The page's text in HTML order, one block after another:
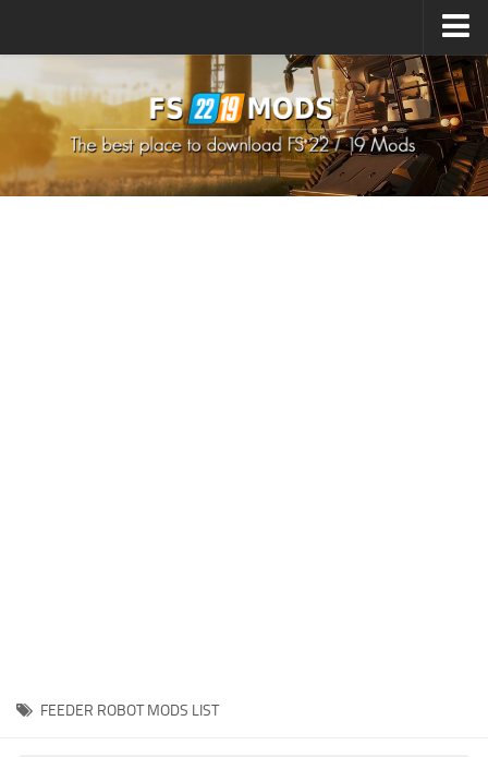
How to install Mods
How to install FS22 Mods
How to install FS19 Mods
FS19 Release Date
FEEDER ROBOT MODS LIST